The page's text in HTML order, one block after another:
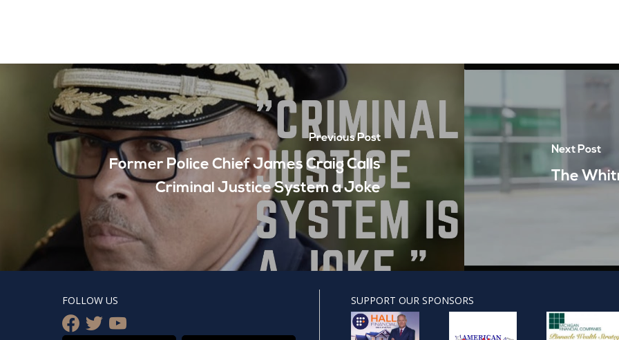
Previous Post
Former Police Chief James Craig Calls
Criminal Justice System a Joke
Next Post
The
FOLLOW US
facebook
twitteryoutube
SUPPORT OUR SPONSORS